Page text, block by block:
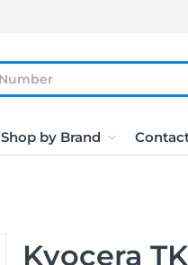
Shop by Brand
Kyocera